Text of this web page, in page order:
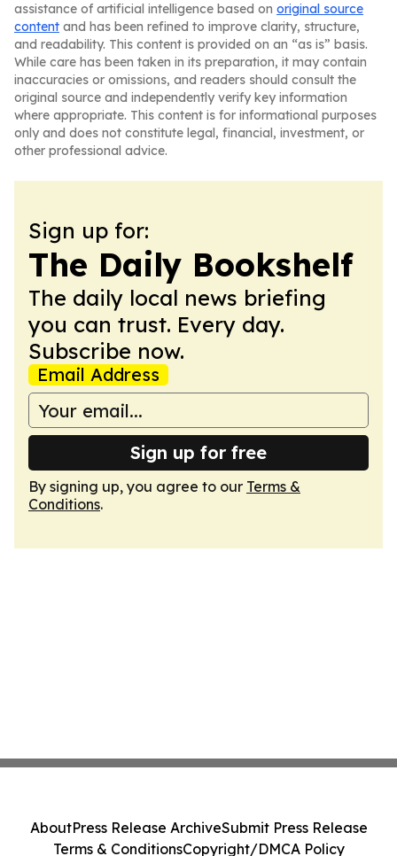
assistance of artificial intelligence based on original source
content and has been refined to improve clarity, structure,
and readability. This content is provided on an “as is” basis.
While care has been taken in its preparation, it may contain
inaccuracies or omissions, and readers should consult the
original source and independently verify key information
where appropriate. This content is for informational purposes
only and does not constitute legal, financial, investment, or
other professional advice.
Sign up for:
The Daily Bookshelf
The daily local news briefing
you can trust. Every day.
Subscribe now.
Email Address
Sign up for free
By signing up, you agree to our Terms &
Conditions.
AboutPress Release ArchiveSubmit Press Release
Terms & ConditionsCopyright/DMCA Policy